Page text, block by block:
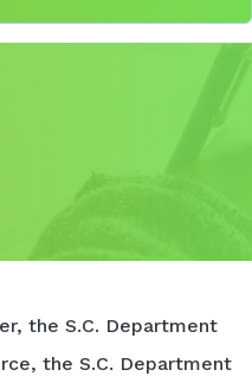
the S.C. Department
the S.C. Department